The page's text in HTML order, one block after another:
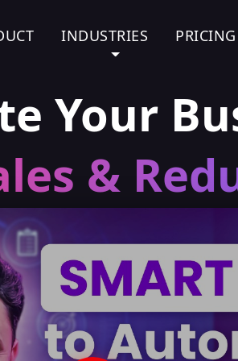
INDUSTRIES PRICING
Your
&